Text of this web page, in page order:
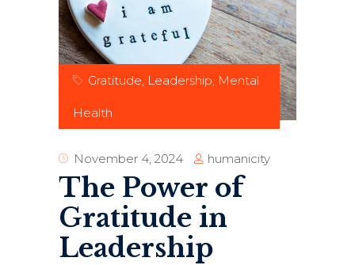
Gratitude, Leadership, Mental
Health
November 4, 2024 humanicity
The Power of
Gratitude in
Leadership